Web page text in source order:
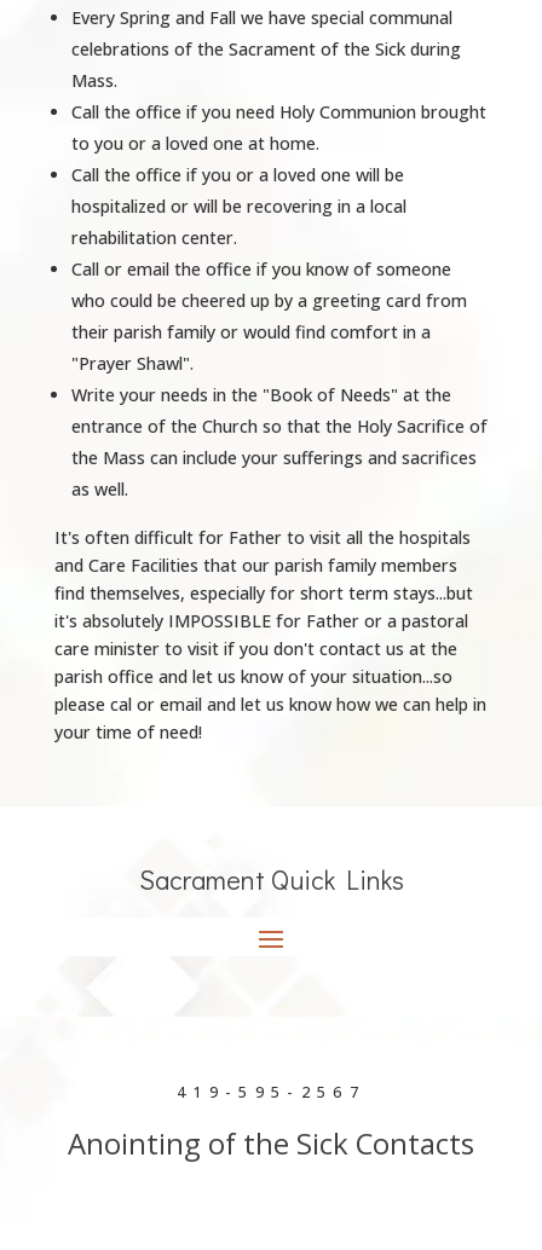
Every Spring and Fall we have special communal
celebrations of the Sacrament of the Sick during
Mass.
Call the office if you need Holy Communion brought
to you or a loved one at home.
Call the office if you or a loved one will be
hospitalized or will be recovering in a local
rehabilitation center.
Call or email the office if you know of someone
who could be cheered up by a greeting card from
their parish family or would find comfort in a
"Prayer Shawl".
Write your needs in the "Book of Needs" at the
entrance of the Church so that the Holy Sacrifice of
the Mass can include your sufferings and sacrifices
as well.
It's often difficult for Father to visit all the hospitals
and Care Facilities that our parish family members
find themselves, especially for short term stays...but
it's absolutely IMPOSSIBLE for Father or a pastoral
care minister to visit if you don't contact us at the
parish office and let us know of your situation...so
please cal or email and let us know how we can help in
your time of need!
Sacrament Quick Links
419-595-2567
Anointing of the Sick Contacts